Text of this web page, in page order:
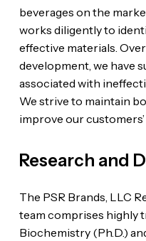
beverages on the
works diligently to
effective materials.
development, we have
associated with
We strive to maintain
improve our customers’
Research and
The PSR Brands, LLC
team comprises highly
Biochemistry (Ph.D.)